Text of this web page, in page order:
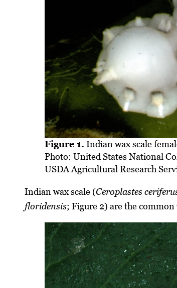
Figure 1. Indian wax scale
Photo: United States National
USDA Agricultural Research
Indian wax scale (Ceroplastes
floridensis; Figure 2) are the common